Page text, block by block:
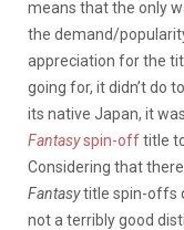
means that the only
the demand/
appreciation for the
going for, it didn’t do
its native Japan, it
Fantasyspin-offtitle
Considering that
Fantasytitle spin-offs
not a terribly good